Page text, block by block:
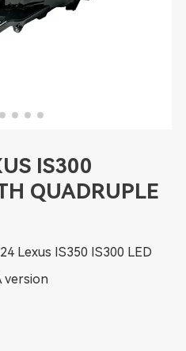
IS300
QUADRUPLE
Lexus IS350 IS300 LED
version